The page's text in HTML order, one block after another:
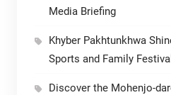
Media Briefing
Khyber Pakhtunkhwa
Sports and Family
Discover the Mohenjo-